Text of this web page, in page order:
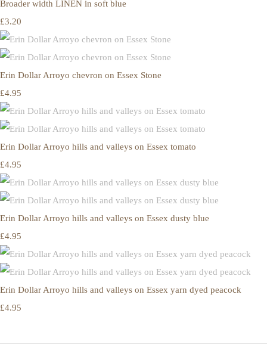
Broader width LINEN in soft blue
£3.20
Erin Dollar Arroyo chevron on Essex Stone
£4.95
Erin Dollar Arroyo hills and valleys on Essex tomato
£4.95
Erin Dollar Arroyo hills and valleys on Essex dusty blue
£4.95
Erin Dollar Arroyo hills and valleys on Essex yarn dyed peacock
£4.95